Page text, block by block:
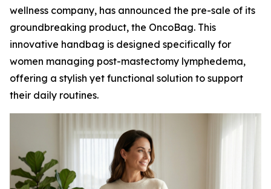
wellness company, has announced the pre-sale of its
groundbreaking product, the OncoBag. This
innovative handbag is designed specifically for
women managing post-mastectomy lymphedema,
offering a stylish yet functional solution to support
their daily routines.